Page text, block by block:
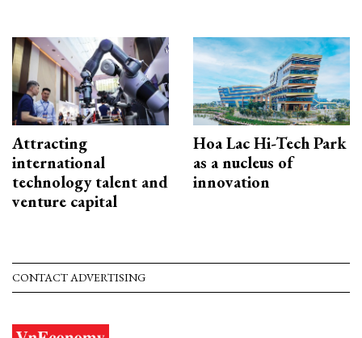
Attracting
international
technology talent and
venture capital
Hoa Lac Hi-Tech Park
as a nucleus of
innovation
CONTACT ADVERTISING